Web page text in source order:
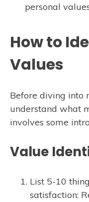
personal
How to
Values
Before diving into
understand what
involves some
Value
List 5-10
satisfaction: